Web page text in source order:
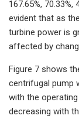
167.65%, 70.33%,
evident that as
turbine power is
affected by
Figure 7 shows
centrifugal pump
with the
decreasing with